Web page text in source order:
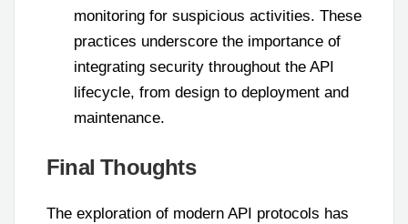
monitoring for suspicious activities. These
practices underscore the importance of
integrating security throughout the API
lifecycle, from design to deployment and
maintenance.
Final Thoughts
The exploration of modern API protocols has